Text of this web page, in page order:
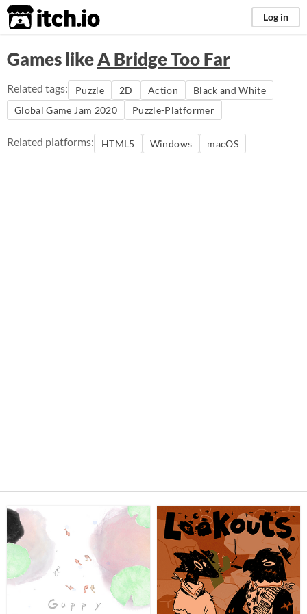
itch.io Log in
Games likeA Bridge Too Far
Related tags: Puzzle 2D Action
Black and White
Global Game Jam 2020
Puzzle-Platformer
Related platforms: HTML5 Windows macOS